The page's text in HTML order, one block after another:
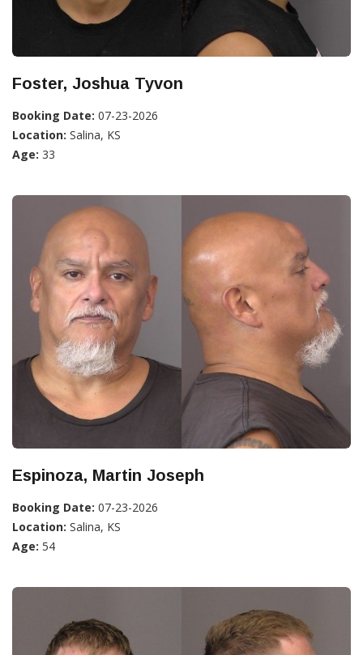
Foster, Joshua Tyvon
Booking Date: 07-23-2026
Location: Salina, KS
Age: 33
Espinoza, Martin Joseph
Booking Date: 07-23-2026
Location: Salina, KS
Age: 54